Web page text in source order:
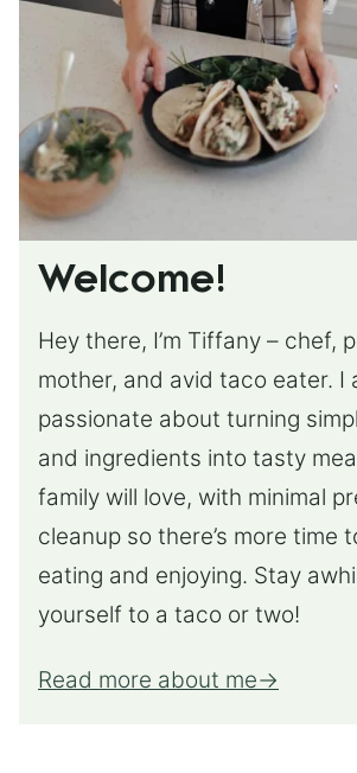
Welcome!
Hey there, I’m Tiffany – chef,
mother, and avid taco eater. I
passionate about turning
and ingredients into tasty
family will love, with minimal
cleanup so there’s more time
eating and enjoying. Stay
yourself to a taco or two!
Read more about me